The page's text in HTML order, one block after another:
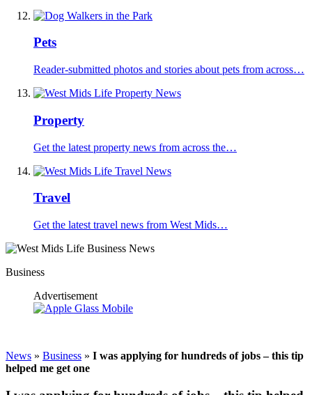
Pets
Reader-submitted photos and stories about pets from across…
Property
Get the latest property news from across the…
Travel
Get the latest travel news from West Mids…
Business
Advertisement
News » Business » I was applying for hundreds of jobs – this tip
helped me get one